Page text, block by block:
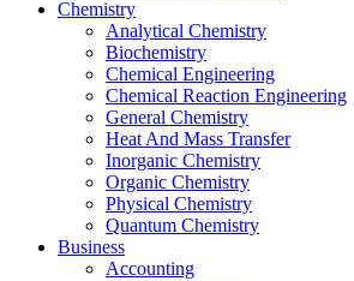
Chemistry
Analytical Chemistry
Biochemistry
Chemical Engineering
Chemical Reaction Engineering
General Chemistry
Heat And Mass Transfer
Inorganic Chemistry
Organic Chemistry
Physical Chemistry
Quantum Chemistry
Business
Accounting